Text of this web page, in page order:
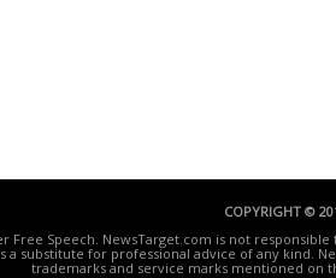
COPYRIGHT ©
Free Speech. NewsTarget.com is not
substitute for professional advice of any kind.
trademarks and service marks mentioned on